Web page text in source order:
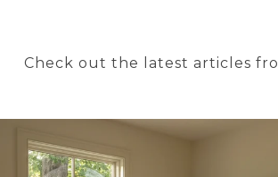
Check out the latest articles